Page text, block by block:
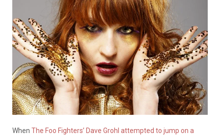
When The Foo Fighters’ Dave Grohl attempted to jump on a